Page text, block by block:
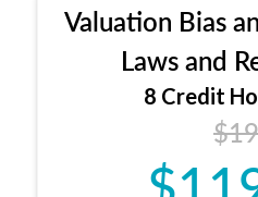
entities
Expectations and
trainee and
Responsibilities
trainee and
maintaining and
Valuation Bias
Laws and
8 Credit